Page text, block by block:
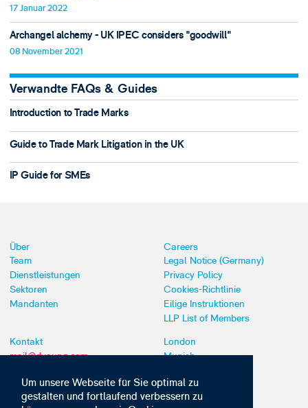
Um unsere Webseite für Sie optimal zu
gestalten und fortlaufend verbessern zu
17 Januar 2022
Archangel alchemy - UK IPEC considers "goodwill"
08 November 2021
Verwandte FAQs & Guides
Introduction to Trade Marks
Guide to Trade Mark Litigation in the UK
IP Guide for SMEs
Über
Team
Dienstleistungen
Sektoren
Mandanten
Careers
Legal Notice (Germany)
Privacy Policy
Cookies-Richtlinie
Eilige Instruktionen
LLP List of Members
Kontakt
mail@dyoung.com
London
Munich